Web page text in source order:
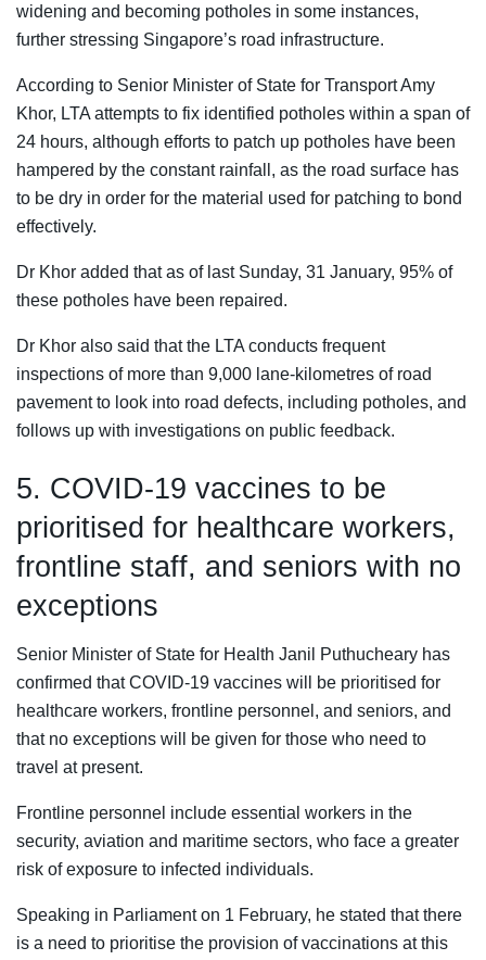
widening and becoming potholes in some instances,
further stressing Singapore’s road infrastructure.
According to Senior Minister of State for Transport Amy
Khor, LTA attempts to fix identified potholes within a span of
24 hours, although efforts to patch up potholes have been
hampered by the constant rainfall, as the road surface has
to be dry in order for the material used for patching to bond
effectively.
Dr Khor added that as of last Sunday, 31 January, 95% of
these potholes have been repaired.
Dr Khor also said that the LTA conducts frequent
inspections of more than 9,000 lane-kilometres of road
pavement to look into road defects, including potholes, and
follows up with investigations on public feedback.
5. COVID-19 vaccines to be
prioritised for healthcare workers,
frontline staff, and seniors with no
exceptions
Senior Minister of State for Health Janil Puthucheary has
confirmed that COVID-19 vaccines will be prioritised for
healthcare workers, frontline personnel, and seniors, and
that no exceptions will be given for those who need to
travel at present.
Frontline personnel include essential workers in the
security, aviation and maritime sectors, who face a greater
risk of exposure to infected individuals.
Speaking in Parliament on 1 February, he stated that there
is a need to prioritise the provision of vaccinations at this